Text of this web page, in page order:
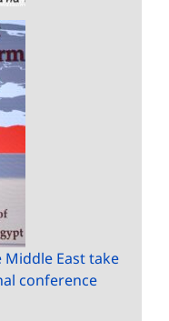
East take
conference